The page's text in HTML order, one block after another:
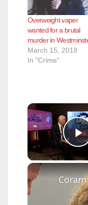
Overweight vaper
wanted for a brutal
murder in
March 15, 2018
In "Crime"